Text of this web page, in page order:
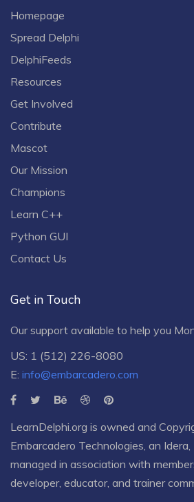
Homepage
Spread Delphi
DelphiFeeds
Resources
Get Involved
Contribute
Mascot
Our Mission
Champions
Learn C++
Python GUI
Contact Us
Get in Touch
Our support available to help you
US: 1 (512) 226-8080
E: info@embarcadero.com
LearnDelphi.org is owned and
Embarcadero Technologies , an Idera,
managed in association with
developer, educator, and trainer